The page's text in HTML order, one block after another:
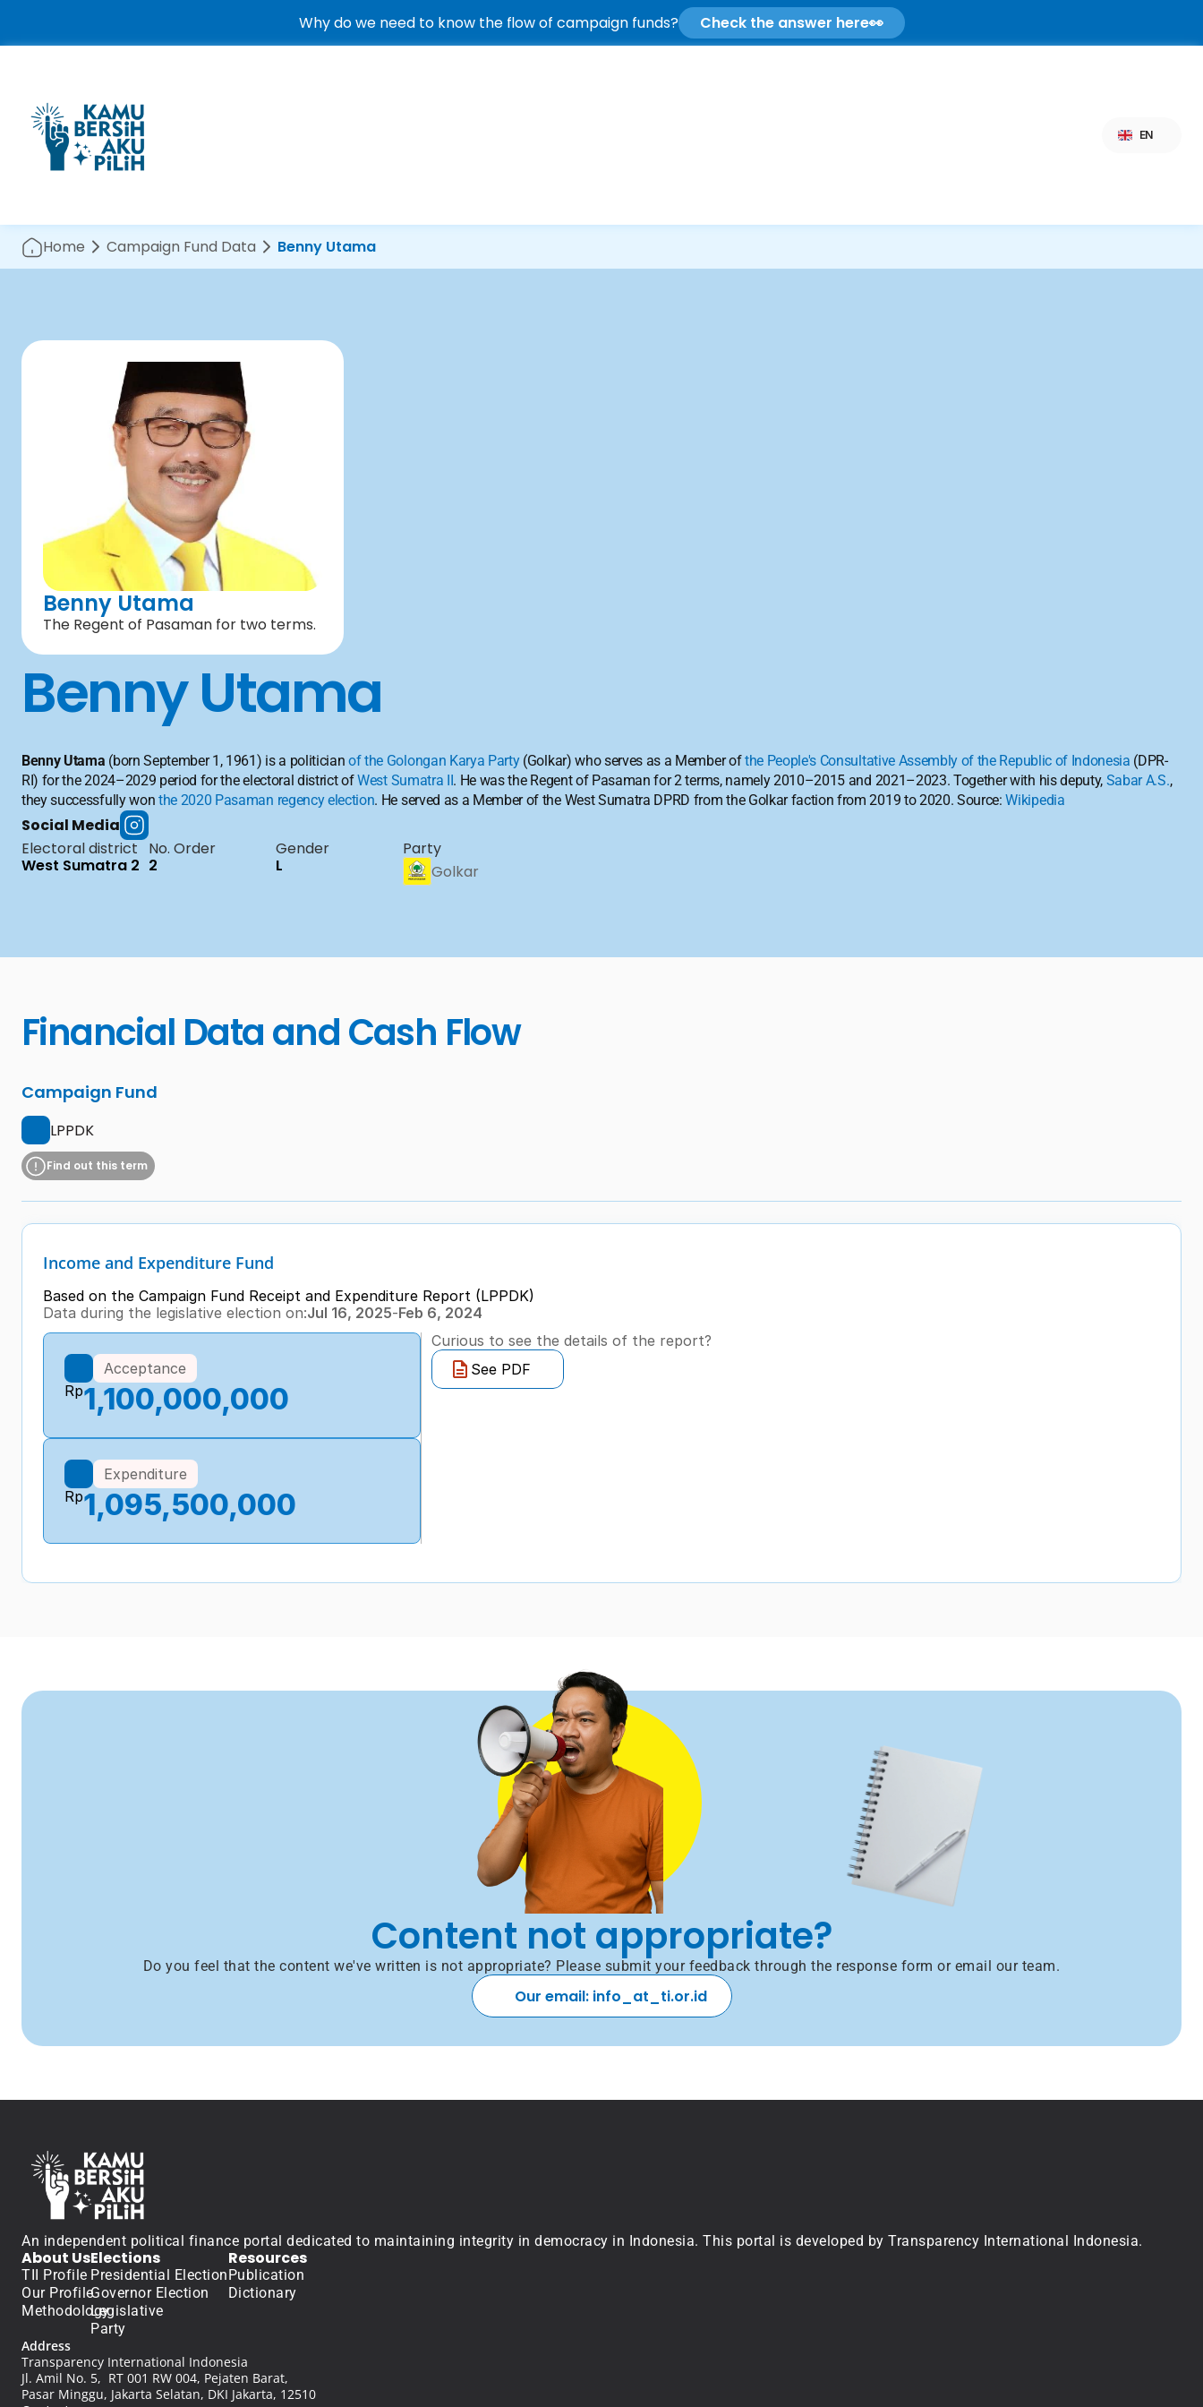
Why do we need to know the flow of campaign funds? Check the answer here👀
EN
Home Campaign Fund Data Benny Utama
Benny Utama
The Regent of Pasaman for two terms.
Benny Utama
Benny Utama (born September 1, 1961) is a politician of the Golongan Karya Party (Golkar) who serves as a Member of the People's Consultative Assembly of the Republic of Indonesia (DPR-
RI) for the 2024–2029 period for the electoral district of West Sumatra II. He was the Regent of Pasaman for 2 terms, namely 2010–2015 and 2021–2023. Together with his deputy, Sabar A.S.,
they successfully won the 2020 Pasaman regency election. He served as a Member of the West Sumatra DPRD from the Golkar faction from 2019 to 2020. Source: Wikipedia
Social Media
Electoral district
West Sumatra 2
No. Order
2
Gender
L
Party
Golkar
Financial Data and Cash Flow
Campaign Fund
LPPDK
Find out this term
Income and Expenditure Fund
Based on the Campaign Fund Receipt and Expenditure Report (LPPDK)
Data during the legislative election on:Jul 16, 2025-Feb 6, 2024
Acceptance
Rp1,100,000,000
Expenditure
Rp1,095,500,000
Curious to see the details of the report?
See PDF
Content not appropriate?
Do you feel that the content we've written is not appropriate? Please submit your feedback through the response form or email our team.
Our email: info_at_ti.or.id
An independent political finance portal dedicated to maintaining integrity in democracy in Indonesia. This portal is developed by Transparency International Indonesia.
About Us
TII Profile
Our Profile
Methodology
Elections
Presidential Election
Governor Election
Legislative
Party
Resources
Publication
Dictionary
Address
Transparency International Indonesia
Jl. Amil No. 5,  RT 001 RW 004, Pejaten Barat,
Pasar Minggu, Jakarta Selatan, DKI Jakarta, 12510